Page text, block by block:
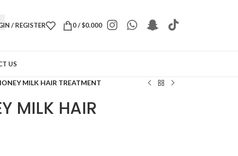
/ REGISTER 0/$0.000
US
MILK HAIR TREATMENT
MILK HAIR